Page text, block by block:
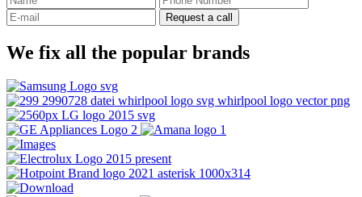
Request a call
We fix all the popular brands